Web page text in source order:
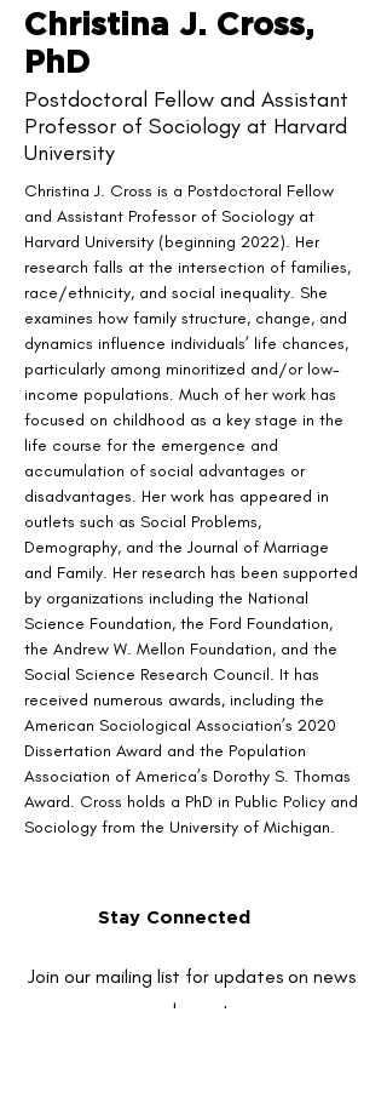
Christina J. Cross,
PhD
Postdoctoral Fellow and Assistant
Professor of Sociology at Harvard
University
Christina J. Cross is a Postdoctoral Fellow
and Assistant Professor of Sociology at
Harvard University (beginning 2022). Her
research falls at the intersection of families,
race/ethnicity, and social inequality. She
examines how family structure, change, and
dynamics influence individuals’ life chances,
particularly among minoritized and/or low-
income populations. Much of her work has
focused on childhood as a key stage in the
life course for the emergence and
accumulation of social advantages or
disadvantages. Her work has appeared in
outlets such as Social Problems,
Demography, and the Journal of Marriage
and Family. Her research has been supported
by organizations including the National
Science Foundation, the Ford Foundation,
the Andrew W. Mellon Foundation, and the
Social Science Research Council. It has
received numerous awards, including the
American Sociological Association’s 2020
Dissertation Award and the Population
Association of America’s Dorothy S. Thomas
Award. Cross holds a PhD in Public Policy and
Sociology from the University of Michigan.
Stay Connected
Join our mailing list for updates on news
and events